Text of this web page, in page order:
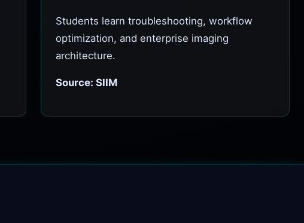
Students learn troubleshooting, workflow
optimization, and enterprise imaging
architecture.
Source: SIIM